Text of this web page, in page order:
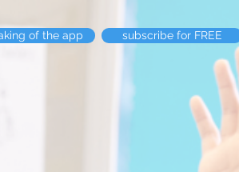
of the app subscribe for FREE